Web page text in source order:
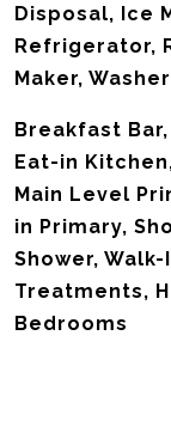
Disposal, Ice
Refrigerator,
Maker, Washer
Breakfast
Eat-in
Main Level
in Primary,
Shower,
Treatments,
Bedrooms